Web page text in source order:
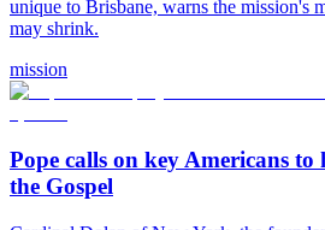
unique to Brisbane, warns the mission's
may shrink.
mission
Pope calls on key Americans
the Gospel